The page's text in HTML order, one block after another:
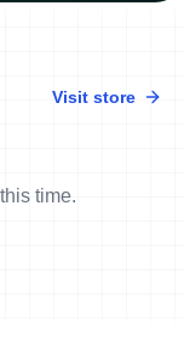
Visit store
time.